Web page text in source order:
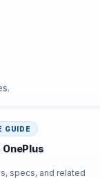
GUIDE
OnePlus
specs, and related